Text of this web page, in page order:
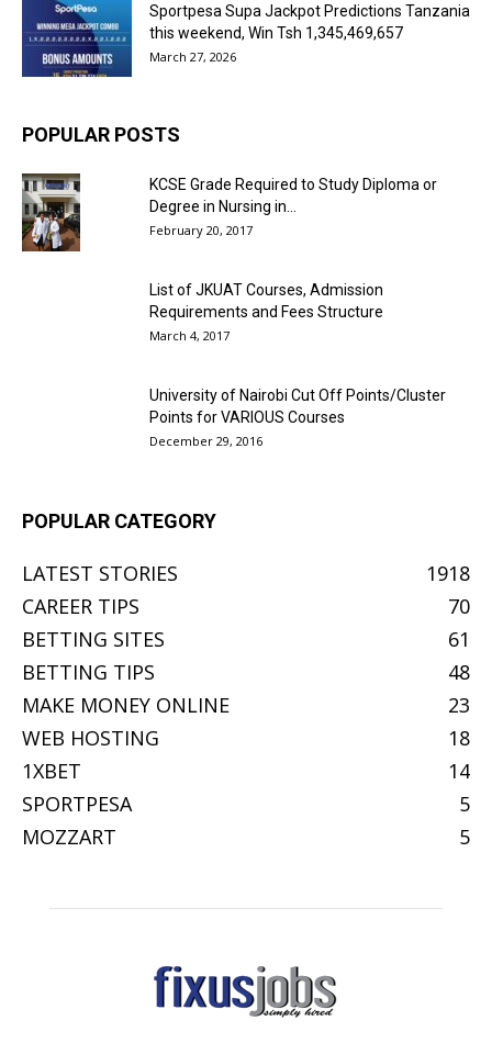
Sportpesa Supa Jackpot Predictions Tanzania
this weekend, Win Tsh 1,345,469,657
March 27, 2026
POPULAR POSTS
KCSE Grade Required to Study Diploma or
Degree in Nursing in...
February 20, 2017
List of JKUAT Courses, Admission
Requirements and Fees Structure
March 4, 2017
University of Nairobi Cut Off Points/Cluster
Points for VARIOUS Courses
December 29, 2016
POPULAR CATEGORY
LATEST STORIES
1918
CAREER TIPS
70
BETTING SITES
61
BETTING TIPS
48
MAKE MONEY ONLINE
23
WEB HOSTING
18
1XBET
14
SPORTPESA
5
MOZZART
5